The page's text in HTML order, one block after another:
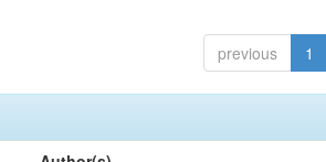
previous 1